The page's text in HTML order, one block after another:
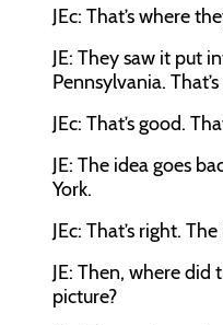
JEc: That’s where
JE: They saw it put
Pennsylvania.
JEc: That’s good.
JE: The idea goes
York.
JEc: That’s right.
JE: Then, where did
picture?